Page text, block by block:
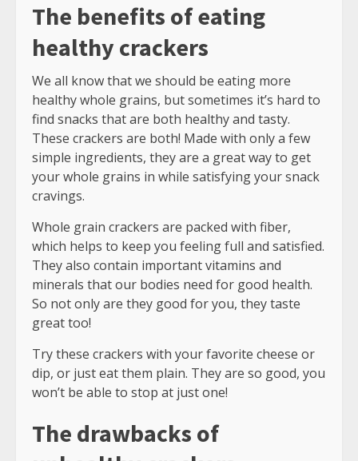
The benefits of eating
healthy crackers
We all know that we should be eating more
healthy whole grains, but sometimes it’s hard to
find snacks that are both healthy and tasty.
These crackers are both! Made with only a few
simple ingredients, they are a great way to get
your whole grains in while satisfying your snack
cravings.
Whole grain crackers are packed with fiber,
which helps to keep you feeling full and satisfied.
They also contain important vitamins and
minerals that our bodies need for good health.
So not only are they good for you, they taste
great too!
Try these crackers with your favorite cheese or
dip, or just eat them plain. They are so good, you
won’t be able to stop at just one!
The drawbacks of